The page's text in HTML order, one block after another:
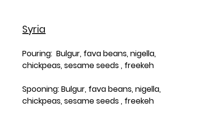
Syria
Pouring:  Bulgur, fava beans, nigella,
chickpeas, sesame seeds , freekeh
Spooning: Bulgur, fava beans, nigella,
chickpeas, sesame seeds , freekeh